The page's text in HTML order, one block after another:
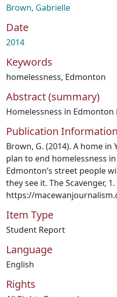
Brown, Gabrielle
Date
2014
Keywords
homelessness, Edmonton
Abstract (summary)
Homelessness in Edmonton
Publication Information
Brown, G. (2014). A home in
plan to end homelessness
Edmonton’s street people
they see it. The Scavenger,
https://
Item Type
Student Report
Language
English
Rights